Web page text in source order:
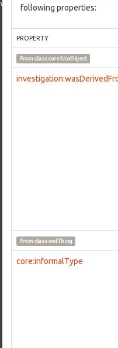
following properties:
PROPERTY
From classcore:UcoObject
From classowl:Thing
core:informalType